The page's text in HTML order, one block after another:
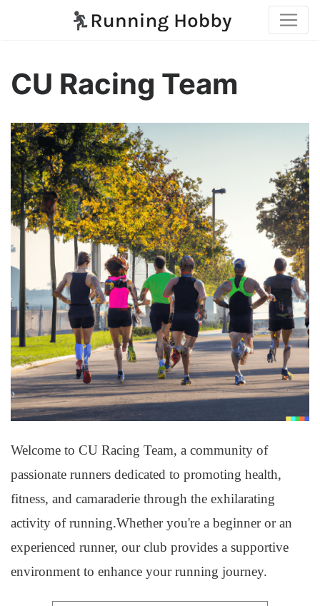
CU Racing Team
Welcome to CU Racing Team, a community of
passionate runners dedicated to promoting health,
fitness, and camaraderie through the exhilarating
activity of running.Whether you're a beginner or an
experienced runner, our club provides a supportive
environment to enhance your running journey.